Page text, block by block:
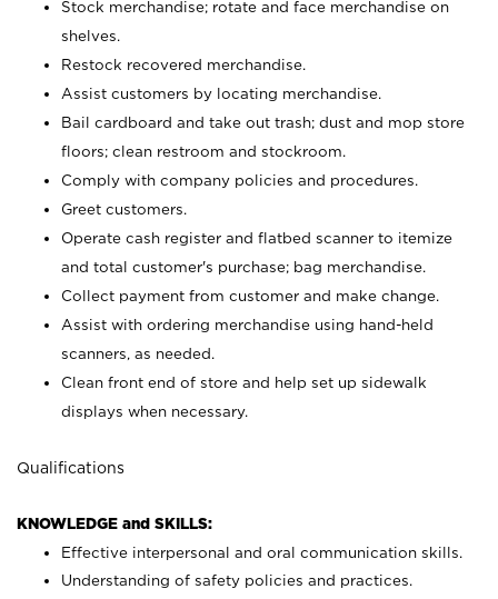
Stock merchandise; rotate and face merchandise on
shelves.
Restock recovered merchandise.
Assist customers by locating merchandise.
Bail cardboard and take out trash; dust and mop store
floors; clean restroom and stockroom.
Comply with company policies and procedures.
Greet customers.
Operate cash register and flatbed scanner to itemize
and total customer's purchase; bag merchandise.
Collect payment from customer and make change.
Assist with ordering merchandise using hand-held
scanners, as needed.
Clean front end of store and help set up sidewalk
displays when necessary.
Qualifications
KNOWLEDGE and SKILLS:
Effective interpersonal and oral communication skills.
Understanding of safety policies and practices.